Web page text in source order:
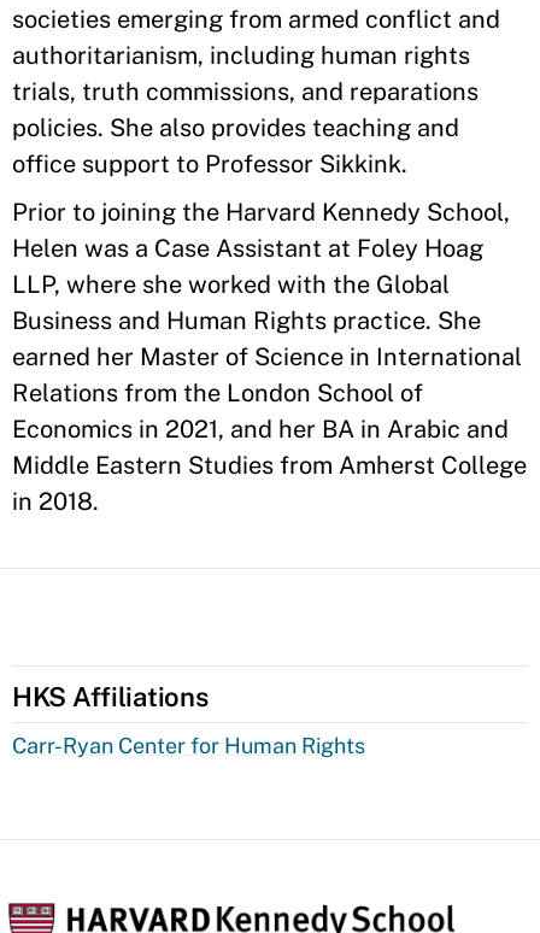
societies emerging from armed conflict and
authoritarianism, including human rights
trials, truth commissions, and reparations
policies. She also provides teaching and
office support to Professor Sikkink.
Prior to joining the Harvard Kennedy School,
Helen was a Case Assistant at Foley Hoag
LLP, where she worked with the Global
Business and Human Rights practice. She
earned her Master of Science in International
Relations from the London School of
Economics in 2021, and her BA in Arabic and
Middle Eastern Studies from Amherst College
in 2018.
HKS Affiliations
Carr-Ryan Center for Human Rights